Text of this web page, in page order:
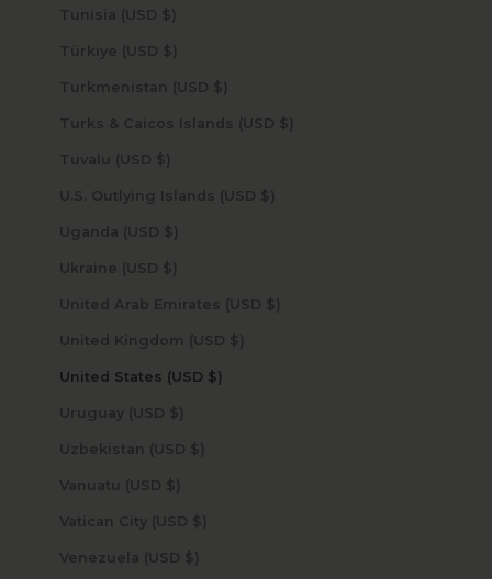
Tunisia (USD $)
Türkiye (USD $)
Turkmenistan (USD $)
Turks & Caicos Islands (USD $)
Tuvalu (USD $)
U.S. Outlying Islands (USD $)
Uganda (USD $)
Ukraine (USD $)
United Arab Emirates (USD $)
United Kingdom (USD $)
United States (USD $)
Uruguay (USD $)
Uzbekistan (USD $)
Vanuatu (USD $)
Vatican City (USD $)
Venezuela (USD $)